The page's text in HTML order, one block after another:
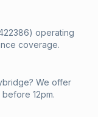
operating
coverage.
We offer
12pm.